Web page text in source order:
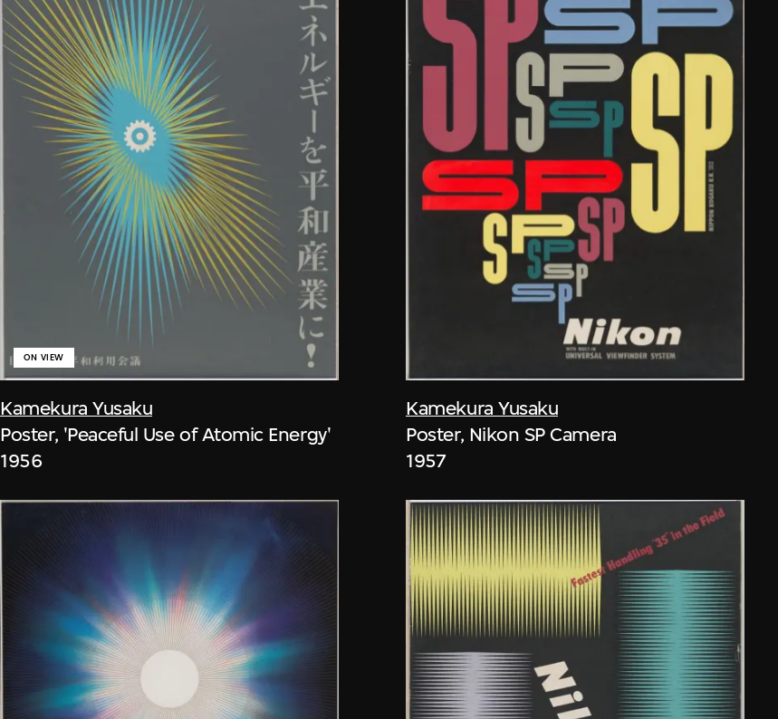
Kamekura Yusaku
ON VIEW
Poster, 'Peaceful Use of Atomic Energy'
1956
Kamekura Yusaku
Poster, Nikon SP Camera
1957